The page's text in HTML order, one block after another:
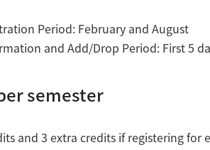
Period: February and August
and Add/Drop Period: First 5
semester
and 3 extra credits if registering